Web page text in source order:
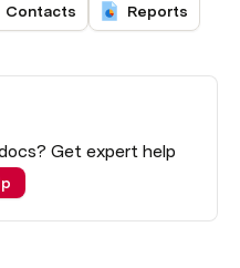
Contacts Reports
Get expert help